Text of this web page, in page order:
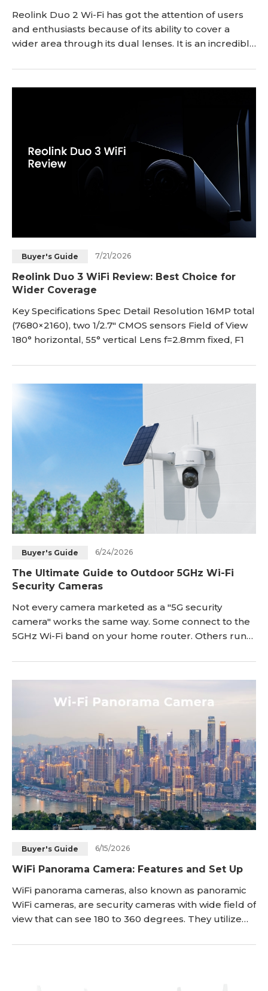
Reolink Duo 2 Wi-Fi has got the attention of users
and enthusiasts because of its ability to cover a
wider area through its dual lenses. It is an incredible
surveillance. In this article, we will give you a
complete Reolink Duo 2 Wi-Fi review. We will take
Buyer's Guide 7/21/2026
Reolink Duo 3 WiFi Review: Best Choice for
Wider Coverage
Key Specifications Spec Detail Resolution 16MP total
(7680×2160), two 1/2.7" CMOS sensors Field of View
180° horizontal, 55° vertical Lens f=2.8mm fixed, F1
Buyer's Guide 6/24/2026
The Ultimate Guide to Outdoor 5GHz Wi-Fi
Security Cameras
Not every camera marketed as a "5G security
camera" works the same way. Some connect to the
5GHz Wi-Fi band on your home router. Others run
behind your phone's mobile data plan. If you're
shopping for an outdoor camera that connects to
need. These cameras use the <a href="https://reoli
Buyer's Guide 6/15/2026
WiFi Panorama Camera: Features and Set Up
WiFi panorama cameras, also known as panoramic
WiFi cameras, are security cameras with wide field of
view that can see 180 to 360 degrees. They utilize
the entire panoramic scene and stream high